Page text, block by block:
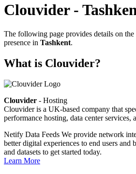
Clouvider -
The following page provides details on the
presence in Tashkent.
What is Clouvider?
Clouvider - Hosting
Clouvider is a UK-based company that
performance hosting, data center
Netify Data Feeds We provide network
better digital experiences to end users and
and datasets to get started today.
Learn More